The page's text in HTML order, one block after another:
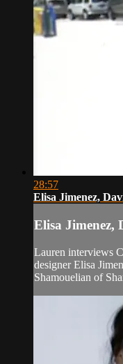
28:57
Elisa Jimenez,
Elisa Jimenez,
Lauren interviews
designer Elisa
Shamouelian of